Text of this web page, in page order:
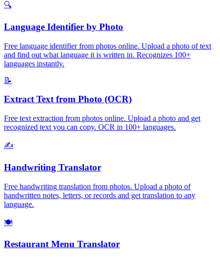
🔍
Language Identifier by Photo
Free language identifier from photos online. Upload a photo of text
and find out what language it is written in. Recognizes 100+
languages instantly.
📝
Extract Text from Photo (OCR)
Free text extraction from photos online. Upload a photo and get
recognized text you can copy. OCR in 100+ languages.
✍️
Handwriting Translator
Free handwriting translation from photos. Upload a photo of
handwritten notes, letters, or records and get translation to any
language.
🍽️
Restaurant Menu Translator